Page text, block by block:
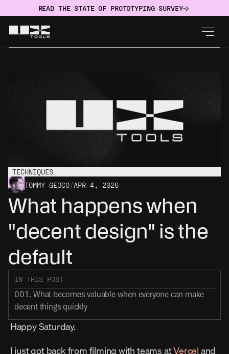
READ THE STATE OF PROTOTYPING SURVEY
TECHNIQUES
/
TOMMY GEOCO APR 4, 2026
What happens when
"decent design" is the
default
IN THIS POST
001. What becomes valuable when everyone can make
decent things quickly
Happy Saturday.
I just got back from filming with teams at Vercel